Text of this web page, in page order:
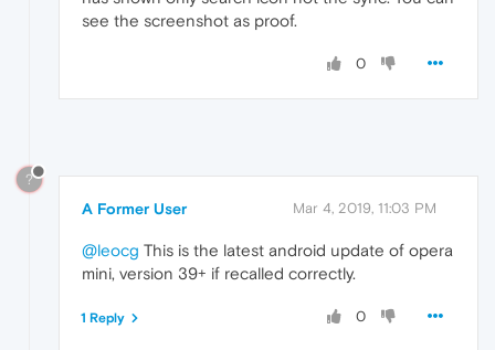
see the screenshot as proof.
0
?
A Former User Mar 4, 2019, 11:03 PM
@leocg This is the latest android update of opera
mini, version 39+ if recalled correctly.
0
1 Reply